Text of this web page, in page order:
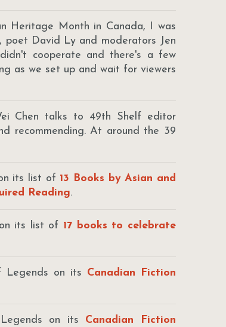
Heritage Month in Canada, I was
poet David Ly and moderators Jen
cooperate and there's a few
as we set up and wait for viewers
Chen talks to 49th Shelf editor
recommending. At around the 39
its list of 13 Books by Asian and
Reading.
its list of 17 books to celebrate
Legends on its Canadian Fiction
on its Canadian Fiction